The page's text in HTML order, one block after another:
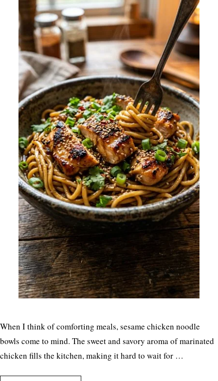
When I think of comforting meals, sesame chicken noodle
bowls come to mind. The sweet and savory aroma of marinated
chicken fills the kitchen, making it hard to wait for …